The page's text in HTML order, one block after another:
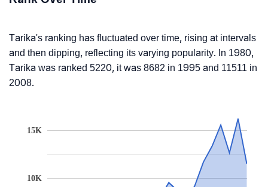
Tarika's ranking has fluctuated over time, rising at intervals
and then dipping, reflecting its varying popularity. In 1980,
Tarika was ranked 5220, it was 8682 in 1995 and 11511 in
2008.
10K
15K